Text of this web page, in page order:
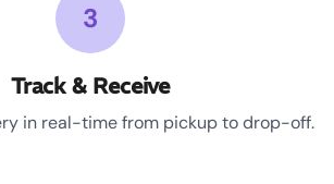
3
Track & Receive
in real-time from pickup to drop-off.